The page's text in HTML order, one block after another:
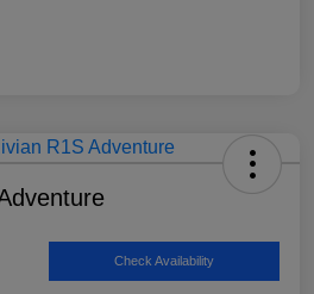
Check Availability